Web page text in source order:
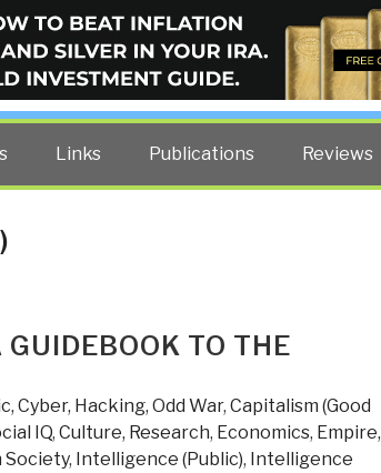
BLOG
former US spy Robert David Steele.
Links Publications Reviews
TO THE
Cyber, Hacking, Odd War, Capitalism (Good
IQ, Culture, Research, Economics, Empire,
, Intelligence (Public), Intelligence